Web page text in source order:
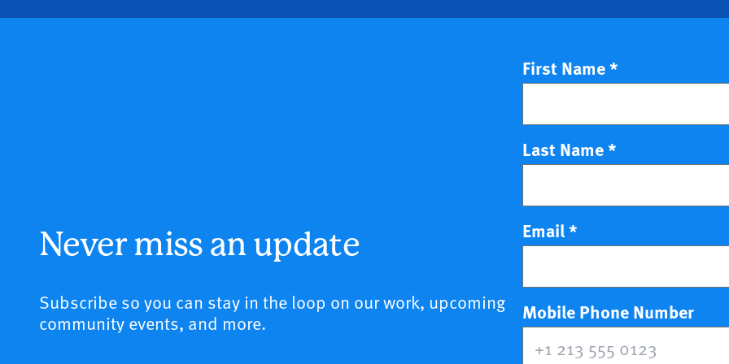
Never miss an update
Subscribe so you can stay in the loop on our work, upcoming
community events, and more.
First Name*
Last Name*
Email*
Mobile Phone Number